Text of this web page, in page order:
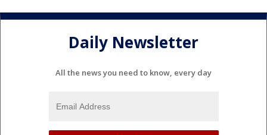
Daily Newsletter
All the news you need to know, every day